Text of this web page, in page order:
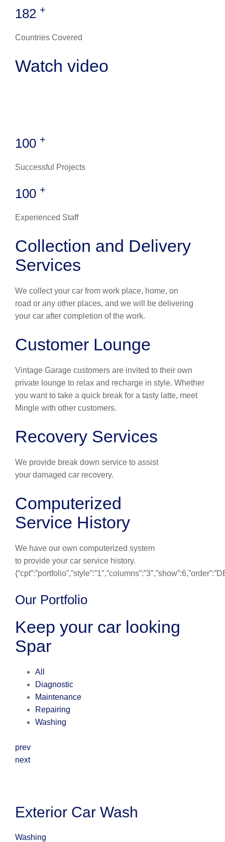
182 +
Countries Covered
Watch video
100 +
Successful Projects
100 +
Experienced Staff
Collection and Delivery
Services
We collect your car from work place, home, on
road or any other places, and we will be delivering
your car after completion of the work.
Customer Lounge
Vintage Garage customers are invited to their own
private lounge to relax and recharge in style. Whether
you want to take a quick break for a tasty latte, meet
Mingle with other customers.
Recovery Services
We provide break down service to assist
your damaged car recovery.
Computerized
Service History
We have our own computerized system
to provide your car service history.
Our Portfolio
Keep your car looking
Spar
All
Diagnostic
Maintenance
Repairing
Washing
prev
next
Exterior Car Wash
Washing